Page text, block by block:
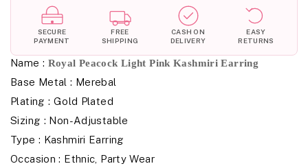
SECURE
PAYMENT
FREE
SHIPPING
CASH ON
DELIVERY
EASY
RETURNS
Name : Royal Peacock Light Pink Kashmiri Earring
Base Metal : Merebal
Plating : Gold Plated
Sizing : Non-Adjustable
Type : Kashmiri Earring
Occasion : Ethnic, Party Wear